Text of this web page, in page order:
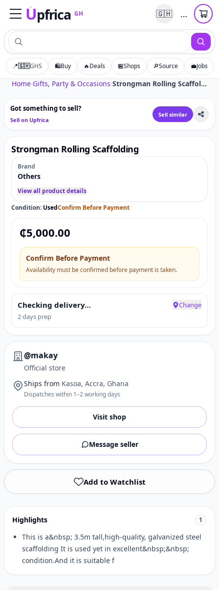
Upfrica GH
UpfricaGH 🇬🇭 …
📍🇬🇭GHS 🛍️Buy 🔥Deals 🏪Shops 🔎Source 💼Jobs
Home›Gifts, Party & Occasions› Strongman Rolling Scaffolding
Tap to zoom
Got something to sell?
Sell on Upfrica
Sell similar
Strongman Rolling Scaffolding
Brand
Others
View all product details
Condition: UsedConfirm Before Payment
₵5,000.00
Confirm Before Payment
Availability must be confirmed before payment is taken.
Checking delivery…
2 days prep
Change
@makay
Official store
Ships from Kasoa, Accra, Ghana
Dispatches within 1–2 working days
Visit shop
Message seller
Add to Watchlist
Highlights 1
This is a&nbsp; 3.5m tall,high-quality, galvanized steel
scaffolding It is used yet in excellent&nbsp;&nbsp;
condition.And it is suitable f